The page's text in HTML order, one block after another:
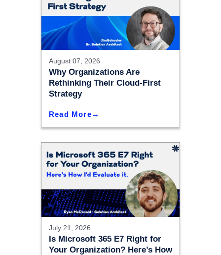
August 07, 2026
Why Organizations Are
Rethinking Their Cloud-First
Strategy
Read More
July 21, 2026
Is Microsoft 365 E7 Right for
Your Organization? Here’s How